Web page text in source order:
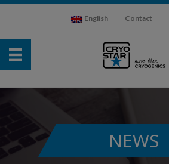
English Contact
NEWS